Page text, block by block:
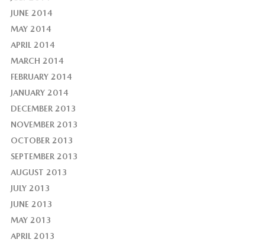
JUNE 2014
MAY 2014
APRIL 2014
MARCH 2014
FEBRUARY 2014
JANUARY 2014
DECEMBER 2013
NOVEMBER 2013
OCTOBER 2013
SEPTEMBER 2013
AUGUST 2013
JULY 2013
JUNE 2013
MAY 2013
APRIL 2013